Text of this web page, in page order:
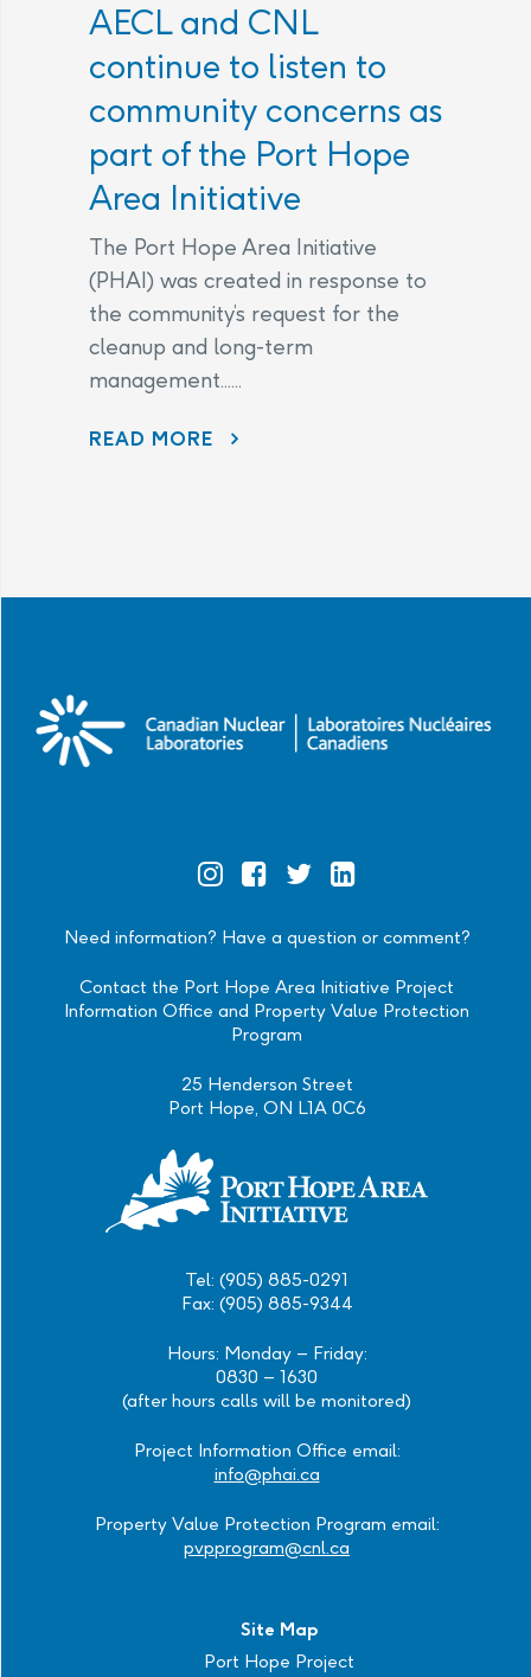
AECL and CNL
continue to listen to
community concerns as
part of the Port Hope
Area Initiative
The Port Hope Area Initiative
(PHAI) was created in response to
the community’s request for the
cleanup and long-term
management......
READ MORE AECL AND CNL CONTINUE TO LISTEN TO COMMUNITY CONCERNS AS PART OF THE PORT HOPE AREA INITIATIVE
Need information? Have a question or comment?
Contact the Port Hope Area Initiative Project
Information Office and Property Value Protection
Program
25 Henderson Street
Port Hope, ON L1A 0C6
Tel: (905) 885-0291
Fax: (905) 885-9344
Hours: Monday – Friday:
0830 – 1630
(after hours calls will be monitored)
Project Information Office email:
info@phai.ca
Property Value Protection Program email:
pvpprogram@cnl.ca
Site Map
Port Hope Project